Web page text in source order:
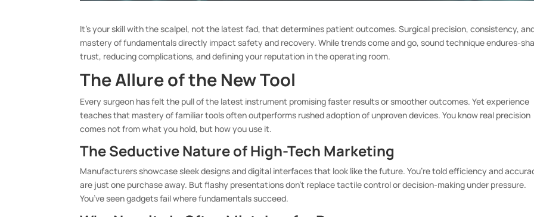
It’s your skill with the scalpel, not the latest fad, that determines patient outcomes. Surgical precision, consistency,
mastery of fundamentals directly impact safety and recovery. While trends come and go, sound technique endures-
trust, reducing complications, and defining your reputation in the operating room.
The Allure of the New Tool
Every surgeon has felt the pull of the latest instrument promising faster results or smoother outcomes. Yet experience
teaches that mastery of familiar tools often outperforms rushed adoption of unproven devices. You know real precision
comes not from what you hold, but how you use it.
The Seductive Nature of High-Tech Marketing
Manufacturers showcase sleek designs and digital interfaces that look like the future. You’re told efficiency and
are just one purchase away. But flashy presentations don’t replace tactile control or decision-making under pressure.
You’ve seen gadgets fail where fundamentals succeed.